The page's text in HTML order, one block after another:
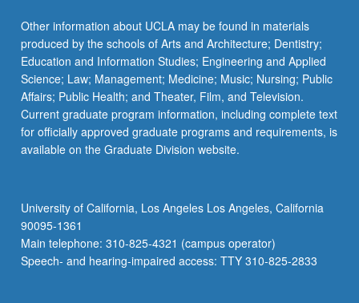
Other information about UCLA may be found in materials
produced by the schools of Arts and Architecture; Dentistry;
Education and Information Studies; Engineering and Applied
Science; Law; Management; Medicine; Music; Nursing; Public
Affairs; Public Health; and Theater, Film, and Television.
Current graduate program information, including complete text
for officially approved graduate programs and requirements, is
available on the Graduate Division website.
University of California, Los Angeles Los Angeles, California
90095-1361
Main telephone: 310-825-4321 (campus operator)
Speech- and hearing-impaired access: TTY 310-825-2833